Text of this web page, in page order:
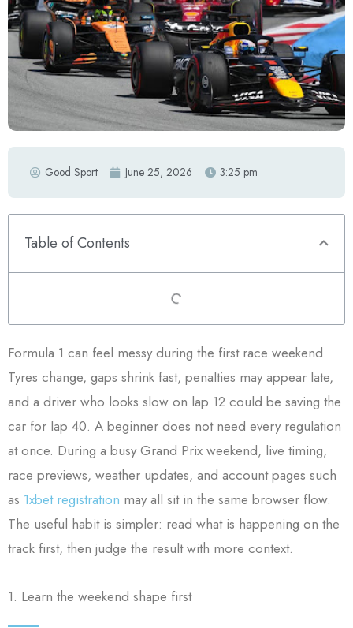
Good Sport June 25, 2026 3:25 pm
Table of Contents
Formula 1 can feel messy during the first race weekend.
Tyres change, gaps shrink fast, penalties may appear late,
and a driver who looks slow on lap 12 could be saving the
car for lap 40. A beginner does not need every regulation
at once. During a busy Grand Prix weekend, live timing,
race previews, weather updates, and account pages such
as 1xbet registration may all sit in the same browser flow.
The useful habit is simpler: read what is happening on the
track first, then judge the result with more context.
1. Learn the weekend shape first